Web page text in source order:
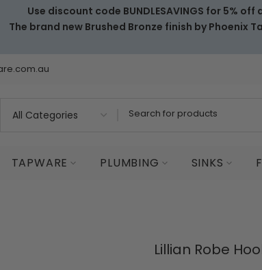
Use discount code BUNDLESAVINGS for 5%
The brand new Brushed Bronze finish by Phoenix
TAPWARE PLUMBING SINKS
Lillian Robe